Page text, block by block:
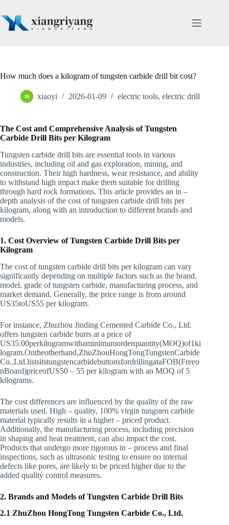
content
How much does a kilogram of tungsten carbide drill bit cost?
xiaoyi 2026-01-09 electric tools, electric drill
The Cost and Comprehensive Analysis of Tungsten
Carbide Drill Bits per Kilogram
Tungsten carbide drill bits are essential tools in various
industries, including oil and gas exploration, mining, and
construction. Their high hardness, wear resistance, and ability
to withstand high impact make them suitable for drilling
through hard rock formations. This article provides an in –
depth analysis of the cost of tungsten carbide drill bits per
kilogram, along with an introduction to different brands and
models.
1. Cost Overview of Tungsten Carbide Drill Bits per
Kilogram
The cost of tungsten carbide drill bits per kilogram can vary
significantly depending on multiple factors such as the brand,
model, grade of tungsten carbide, manufacturing process, and
market demand. Generally, the price range is from around
US35toUS55 per kilogram.
For instance, Zhuzhou Jinding Cemented Carbide Co., Ltd.
offers tungsten carbide burrs at a price of
US35.00perkilogramwithaminimumorderquantity(MOQ)of1ki
logram.Ontheotherhand,ZhuZhouHongTongTungstenCarbide
Co.,Ltd.listsitstungstencarbidebuttonsfordrillingataFOB(Freeo
nBoard)priceofUS50 – 55 per kilogram with an MOQ of 5
kilograms.
The cost differences are influenced by the quality of the raw
materials used. High – quality, 100% virgin tungsten carbide
material typically results in a higher – priced product.
Additionally, the manufacturing process, including precision
in shaping and heat treatment, can also impact the cost.
Products that undergo more rigorous in – process and final
inspections, such as ultrasonic testing to ensure no internal
defects like pores, are likely to be priced higher due to the
added quality control measures.
2. Brands and Models of Tungsten Carbide Drill Bits
2.1 ZhuZhou HongTong Tungsten Carbide Co., Ltd.